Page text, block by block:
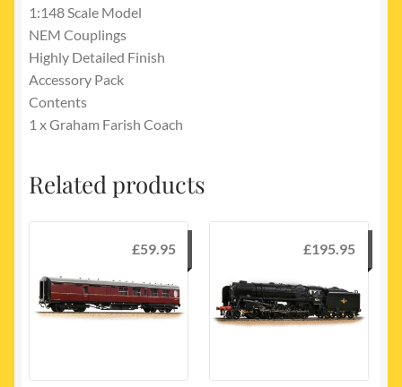
1:148 Scale Model
NEM Couplings
Highly Detailed Finish
Accessory Pack
Contents
1 x Graham Farish Coach
Related products
£59.95 £195.95